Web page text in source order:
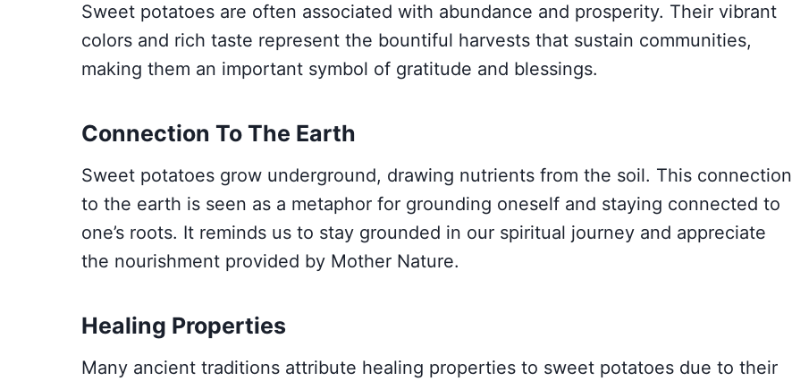
Sweet potatoes are often associated with abundance and prosperity. Their vibrant
colors and rich taste represent the bountiful harvests that sustain communities,
making them an important symbol of gratitude and blessings.
Connection To The Earth
Sweet potatoes grow underground, drawing nutrients from the soil. This connection
to the earth is seen as a metaphor for grounding oneself and staying connected to
one’s roots. It reminds us to stay grounded in our spiritual journey and appreciate
the nourishment provided by Mother Nature.
Healing Properties
Many ancient traditions attribute healing properties to sweet potatoes due to their